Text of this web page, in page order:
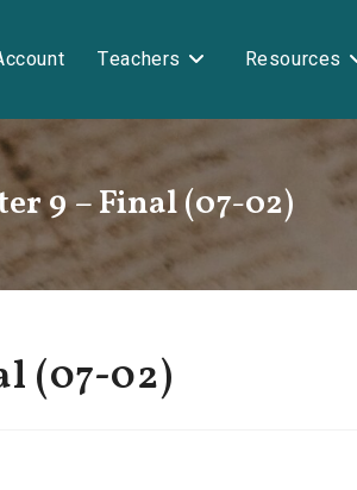
Teachers Resources
9 – Final (07-02)
(07-02)